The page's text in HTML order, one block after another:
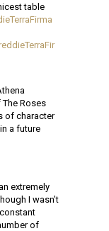
table
The Roses
of character
a future
extremely
I wasn’t
of